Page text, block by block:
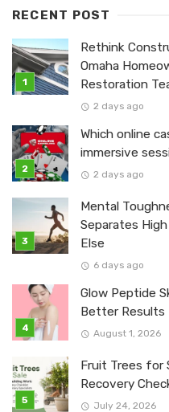
RECENT POST
Rethink
Omaha
Restoration
2 days ago
Which online
immersive
2 days ago
Mental
Separates
Else
6 days ago
Glow Peptide
Better Results
August 1, 2026
Fruit Trees for
Recovery
July 24, 2026